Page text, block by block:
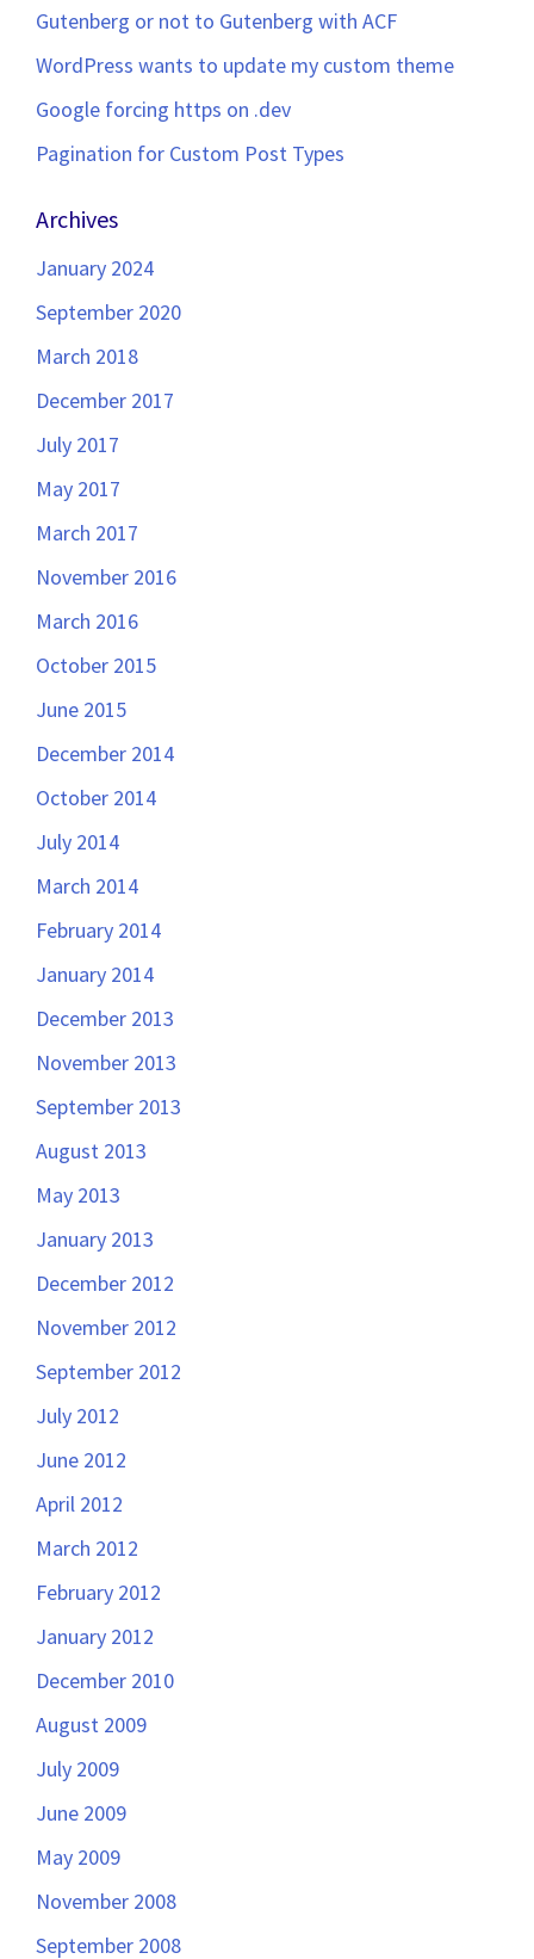
Gutenberg or not to Gutenberg with ACF
WordPress wants to update my custom theme
Google forcing https on .dev
Pagination for Custom Post Types
Archives
January 2024
September 2020
March 2018
December 2017
July 2017
May 2017
March 2017
November 2016
March 2016
October 2015
June 2015
December 2014
October 2014
July 2014
March 2014
February 2014
January 2014
December 2013
November 2013
September 2013
August 2013
May 2013
January 2013
December 2012
November 2012
September 2012
July 2012
June 2012
April 2012
March 2012
February 2012
January 2012
December 2010
August 2009
July 2009
June 2009
May 2009
November 2008
September 2008